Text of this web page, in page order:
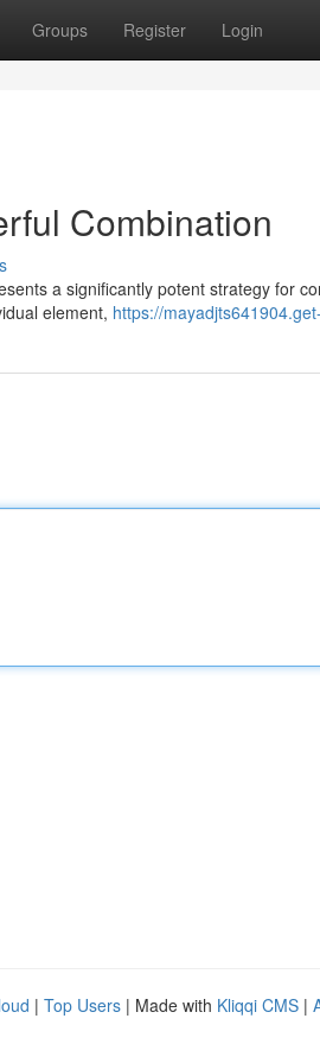
Groups Register Login
Combination
a significantly potent strategy for
element, https://
| Top Users | Made with Kliqqi CMS |